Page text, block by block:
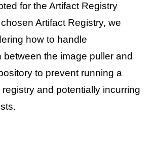
for the Artifact Registry
Artifact Registry, we
how to handle
between the image puller and
to prevent running a
and potentially incurring